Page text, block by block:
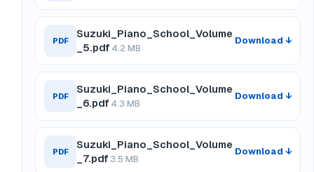
PDF
Suzuki_Piano_School_Volume
_5.pdf 4.2 MB
Download ↓
PDF
Suzuki_Piano_School_Volume
_6.pdf 4.3 MB
Download ↓
PDF
Suzuki_Piano_School_Volume
_7.pdf 3.5 MB
Download ↓